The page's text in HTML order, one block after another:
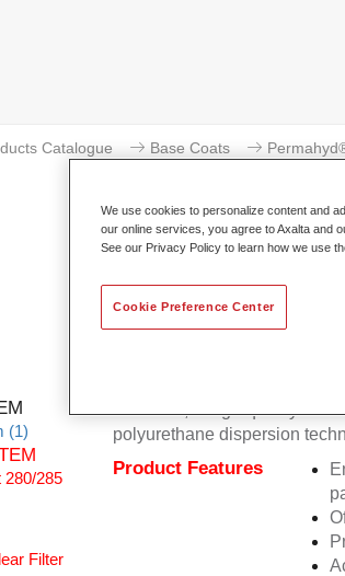
Catalogue Base Coats
(1)
280/285
Filter
Permahyd Mixing Colour
Coat 285, a high-quality
polyurethane dispersion
Product Features
We use cookies to personalize content and
our online services, you agree to Axalta and
See our Privacy Policy to learn how we use
Cookie Preference Center